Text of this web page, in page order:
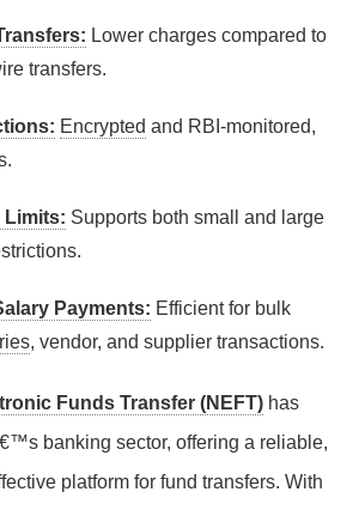
Lower charges compared to
transfers.
Encrypted and RBI-monitored,
Limits: Supports both small and large
Payments: Efficient for bulk
, vendor, and supplier transactions.
Funds Transfer (NEFT) has
banking sector, offering a reliable,
platform for fund transfers. With